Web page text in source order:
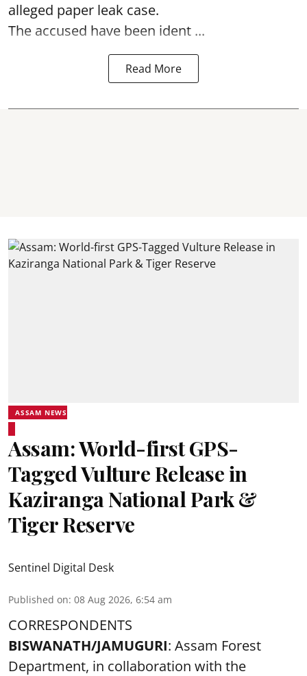
alleged paper leak case.
The accused have been ident ...
Read More
ASSAM NEWS
Assam: World-first GPS-
Tagged Vulture Release in
Kaziranga National Park &
Tiger Reserve
Sentinel Digital Desk
Published on: 08 Aug 2026, 6:54 am
CORRESPONDENTS
BISWANATH/JAMUGURI: Assam Forest
Department, in collaboration with the